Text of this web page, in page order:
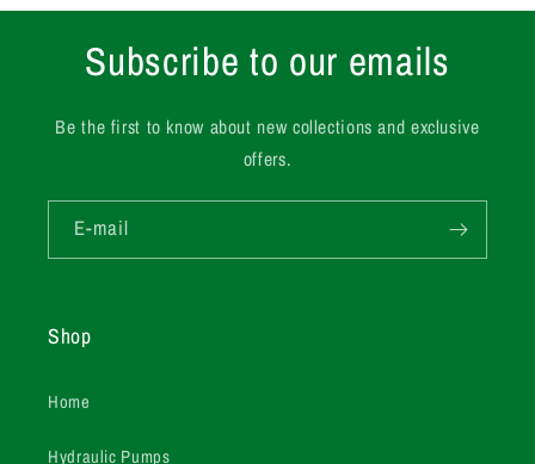
Subscribe to our emails
Be the first to know about new collections and exclusive
offers.
E-mail
Shop
Home
Hydraulic Pumps